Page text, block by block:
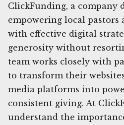
ClickFunding, a company
empowering local pastors
with effective digital
generosity without
team works closely with
to transform their
media platforms into
consistent giving. At
understand the